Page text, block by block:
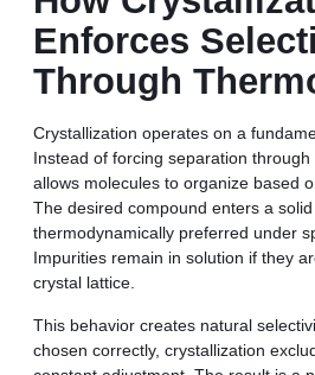
Enforces
Through
Crystallization operates on a
Instead of forcing separation
allows molecules to organize based
The desired compound enters a
thermodynamically preferred under
Impurities remain in solution if they
crystal lattice.
This behavior creates natural
chosen correctly, crystallization